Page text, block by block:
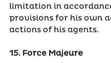
limitation in
provisions for his own
actions of his agents.
15. Force Majeure